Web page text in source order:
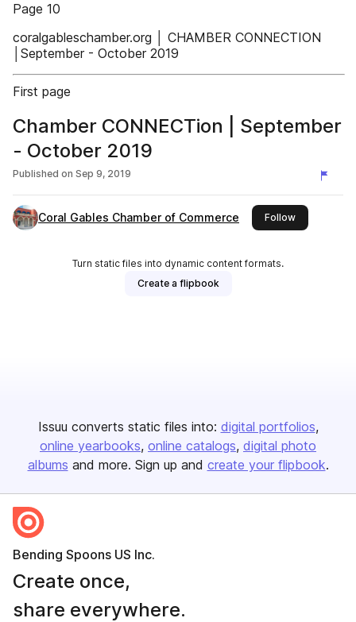
Page 10
coralgableschamber.org │ CHAMBER CONNECTION
│September - October 2019
First page
Chamber CONNECTion | September
- October 2019
Published on Sep 9, 2019
Coral Gables Chamber of Commerce Followthis
Turn static files into dynamic content formats.
Create a flipbook
Issuu converts static files into: digital portfolios
online yearbooks online catalogs digital photo
albums and more. Sign up and create your flipbook.
Bending Spoons US Inc.
Create once,
share everywhere.